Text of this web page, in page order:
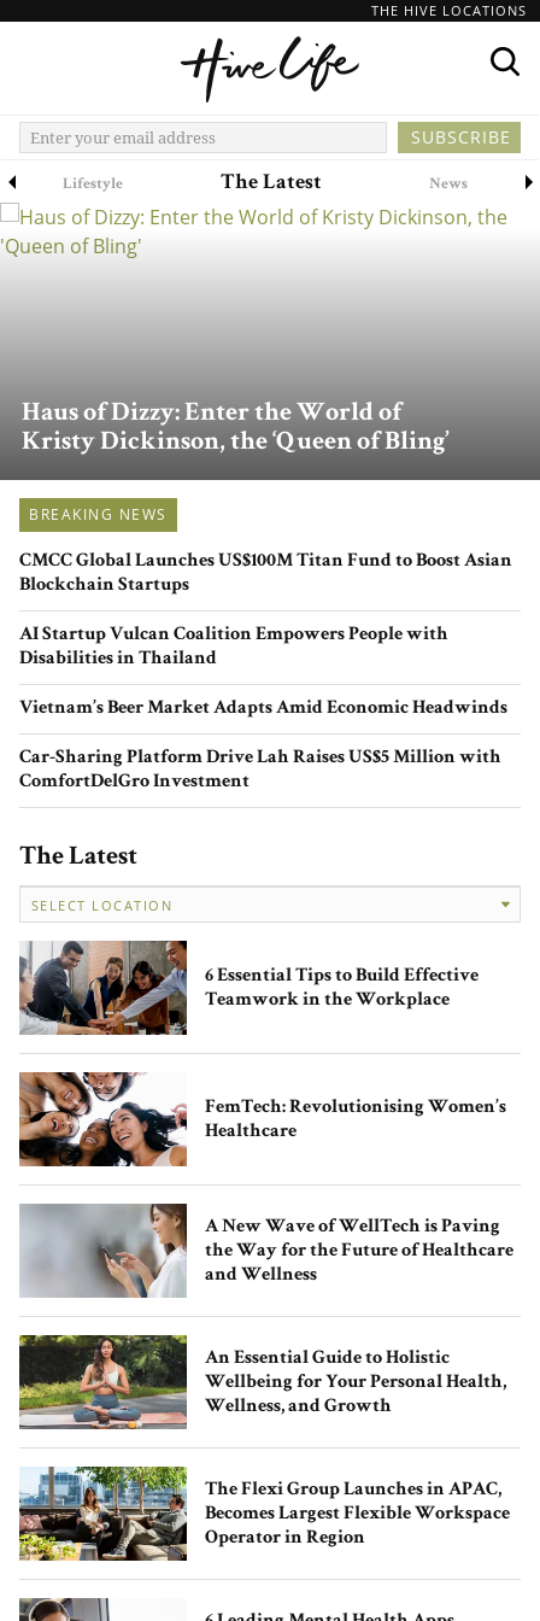
THE HIVE LOCATIONS
Lifestyle The Latest News
Haus of Dizzy: Enter the World of
Kristy Dickinson, the ‘Queen of Bling’
Evelyn Cahill’s Style Carousel:
Redefining Fashion, One Sustainable
Step at a Time
Powering Founders’ Success: Mayfly
Accelerator and the Future of Startup
Ventures in Australia
Runway Hong Kong Concludes
Autumn/Winter 2023 Show in a
Captivating Display of Fashion and
Local Talent
Asia’s Slow Fashion Movement: How to
Build a Conscious Wardrobe
BREAKING NEWS
CMCC Global Launches US$100M Titan Fund to Boost Asian
Blockchain Startups
AI Startup Vulcan Coalition Empowers People with
Disabilities in Thailand
Vietnam’s Beer Market Adapts Amid Economic Headwinds
Car-Sharing Platform Drive Lah Raises US$5 Million with
ComfortDelGro Investment
The Latest
6 Essential Tips to Build Effective
Teamwork in the Workplace
FemTech: Revolutionising Women’s
Healthcare
A New Wave of WellTech is Paving
the Way for the Future of Healthcare
and Wellness
An Essential Guide to Holistic
Wellbeing for Your Personal Health,
Wellness, and Growth
The Flexi Group Launches in APAC,
Becomes Largest Flexible Workspace
Operator in Region